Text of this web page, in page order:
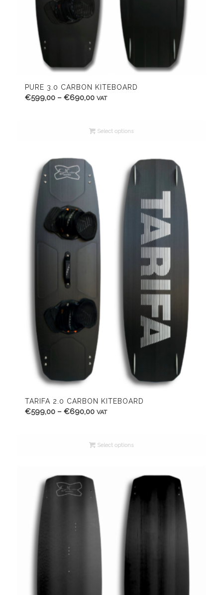
PURE 3.0 CARBON KITEBOARD
€599,00 – €690,00Price
through
VAT
Select options
TARIFA 2.0 CARBON KITEBOARD
€599,00 – €690,00Price
through
VAT
Select options